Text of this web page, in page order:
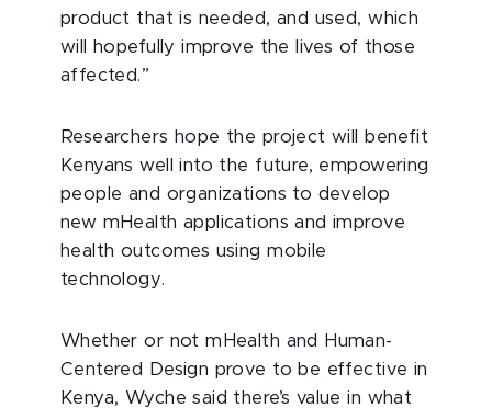
product that is needed, and used, which
will hopefully improve the lives of those
affected.”
Researchers hope the project will benefit
Kenyans well into the future, empowering
people and organizations to develop
new mHealth applications and improve
health outcomes using mobile
technology.
Whether or not mHealth and Human-
Centered Design prove to be effective in
Kenya, Wyche said there’s value in what